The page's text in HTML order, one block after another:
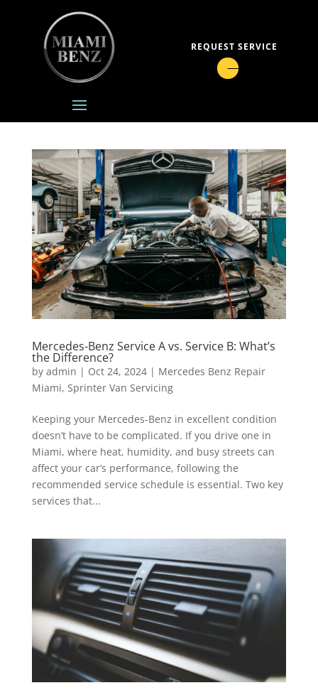
REQUEST SERVICE
Mercedes-Benz Service A vs. Service B: What’s
the Difference?
by admin | Oct 24, 2024| Mercedes Benz Repair
Miami, Sprinter Van Servicing
Keeping your Mercedes-Benz in excellent condition
doesn’t have to be complicated. If you drive one in
Miami, where heat, humidity, and busy streets can
affect your car’s performance, following the
recommended service schedule is essential. Two key
services that...